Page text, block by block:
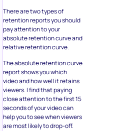
There are two types of
retention reports you should
pay attention to your
absolute retention curve and
relative retention curve.
The absolute retention curve
report shows you which
video and how well it retains
viewers. I find that paying
close attention to the first 15
seconds of your video can
help you to see when viewers
are most likely to drop-off.